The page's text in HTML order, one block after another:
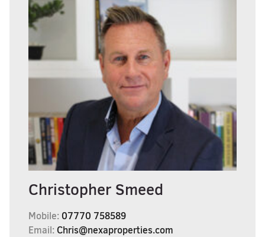
Christopher Smeed
Mobile: 07770 758589
Email: Chris@nexaproperties.com